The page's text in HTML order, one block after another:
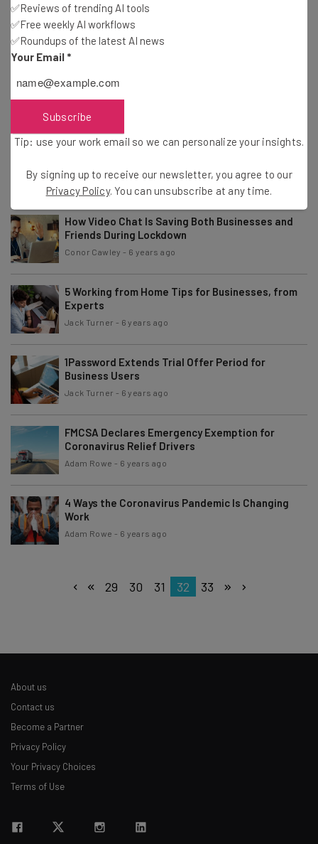
How One Co-Working Space is Dealing with the
Pandemic
Jack Turner-6 years ago
VPN Use Soars Industry Wide as the World Starts
Adam Rowe
7 Companies Offering Free Software to
Adam Rowe - 5 years ago
How Video Chat Is Saving Both Businesses and
Friends During Lockdown
Conor Cawley - 6 years ago
5 Working from Home Tips for Businesses, from
Experts
Jack Turner - 6 years ago
1Password Extends Trial Offer Period for
Business Users
Jack Turner - 6 years ago
FMCSA Declares Emergency Exemption for
Coronavirus Relief Drivers
Adam Rowe - 6 years ago
4 Ways the Coronavirus Pandemic Is Changing
Work
Adam Rowe - 6 years ago
29 30 31 32 33
About us
Contact us
Become a Partner
Privacy Policy
Your Privacy Choices
Terms of Use
✅Reviews of trending AI tools
✅Free weekly AI workflows
✅Roundups of the latest AI news
Your Email *
Subscribe
Tip: use your work email so we can personalize your insights.
By signing up to receive our newsletter, you agree to our
Privacy Policy. You can unsubscribe at any time.